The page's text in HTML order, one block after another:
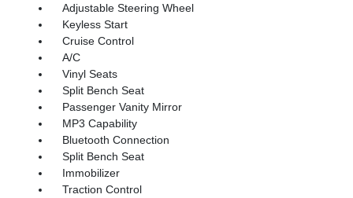
Adjustable Steering Wheel
Keyless Start
Cruise Control
A/C
Vinyl Seats
Split Bench Seat
Passenger Vanity Mirror
MP3 Capability
Bluetooth Connection
Split Bench Seat
Immobilizer
Traction Control